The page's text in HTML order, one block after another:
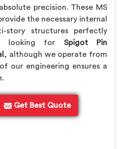
precision. These MS
the necessary internal
story structures perfectly
looking for Spigot Pin
, although we operate from
our engineering ensures a
Get Best Quote